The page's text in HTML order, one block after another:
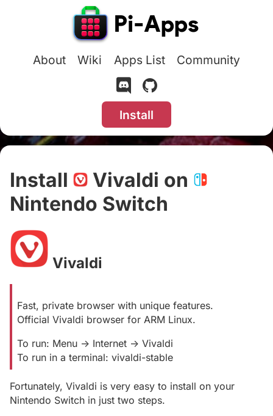
About Wiki Apps List Community
Install
Install
Vivaldi on
Nintendo Switch
Vivaldi
Fast, private browser with unique features.
Official Vivaldi browser for ARM Linux.
To run: Menu -> Internet -> Vivaldi
To run in a terminal: vivaldi-stable
Fortunately, Vivaldi is very easy to install on your
Nintendo Switch in just two steps.